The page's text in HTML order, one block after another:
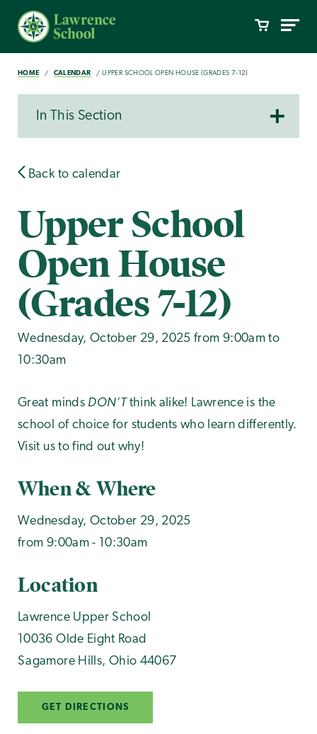
HOME CALENDAR UPPER SCHOOL OPEN HOUSE (GRADES 7-12)
In This Section
Back to calendar
Upper School
Open House
(Grades 7-12)
Wednesday, October 29, 2025 from 9:00am to
10:30am
Great minds DON’Tthink alike! Lawrence is the
school of choice for students who learn differently.
Visit us to find out why!
When & Where
Wednesday, October 29, 2025
from 9:00am - 10:30am
Location
Lawrence Upper School
10036 Olde Eight Road
Sagamore Hills, Ohio 44067
GET DIRECTIONS